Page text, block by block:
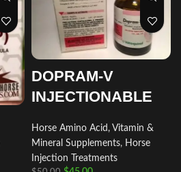
DOPRAM-V
INJECTIONABLE
Horse Amino Acid, Vitamin &
Mineral Supplements, Horse
Injection Treatments